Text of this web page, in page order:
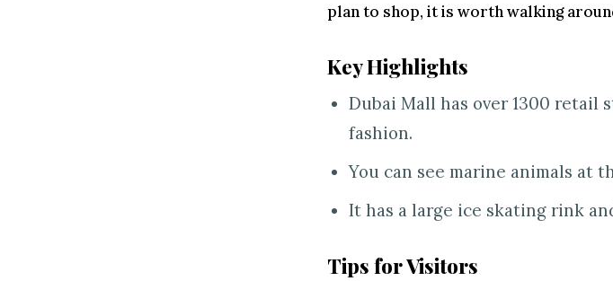
plan to shop, it is worth walking
Key Highlights
Dubai Mall has over 1300
fashion.
You can see marine animals at
It has a large ice skating rink
Tips for Visitors